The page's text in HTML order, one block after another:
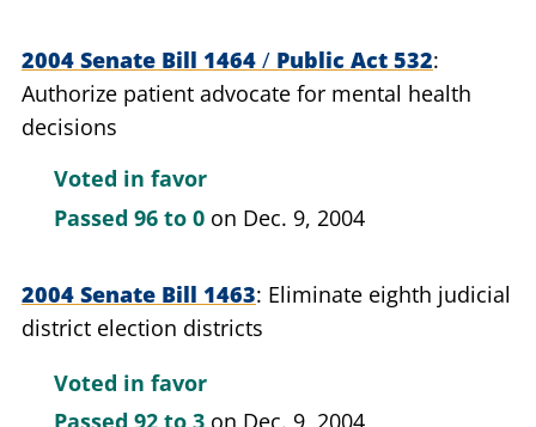
2004 Senate Bill 1464 / Public Act 532
Authorize patient advocate for mental health
decisions
Voted in favor
Passed 96 to 0 on Dec. 9, 2004
2004 Senate Bill 1463 Eliminate eighth judicial
district election districts
Voted in favor
Passed 92 to 3 on Dec. 9, 2004